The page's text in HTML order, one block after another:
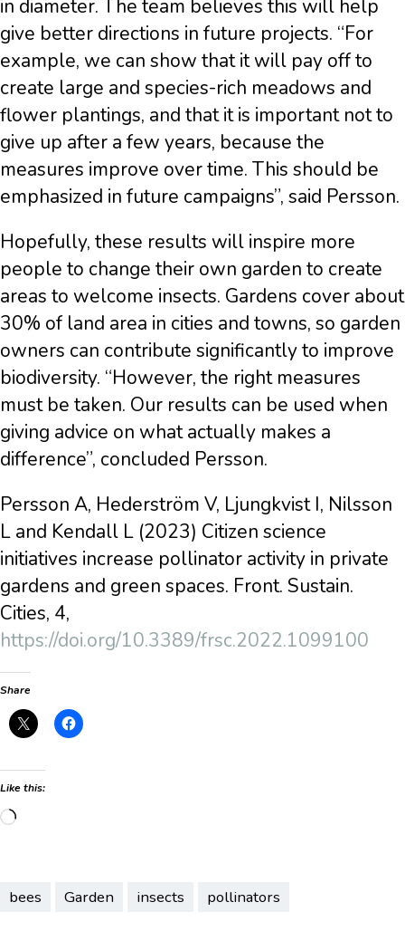
in diameter. The team believes this will help
give better directions in future projects. “For
example, we can show that it will pay off to
create large and species-rich meadows and
flower plantings, and that it is important not to
give up after a few years, because the
measures improve over time. This should be
emphasized in future campaigns”, said Persson.
Hopefully, these results will inspire more
people to change their own garden to create
areas to welcome insects. Gardens cover about
30% of land area in cities and towns, so garden
owners can contribute significantly to improve
biodiversity. “However, the right measures
must be taken. Our results can be used when
giving advice on what actually makes a
difference”, concluded Persson.
Persson A, Hederström V, Ljungkvist I, Nilsson
L and Kendall L (2023) Citizen science
initiatives increase pollinator activity in private
gardens and green spaces. Front. Sustain.
Cities, 4,
https://doi.org/10.3389/frsc.2022.1099100
Share
Like this:
Loading…
bees Garden insects pollinators